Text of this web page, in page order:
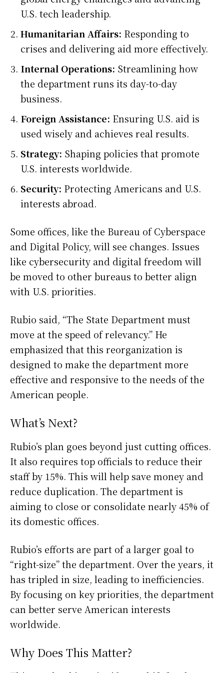
U.S. tech leadership.
Humanitarian Affairs: Responding to
crises and delivering aid more effectively.
Internal Operations: Streamlining how
the department runs its day-to-day
business.
Foreign Assistance: Ensuring U.S. aid is
used wisely and achieves real results.
Strategy: Shaping policies that promote
U.S. interests worldwide.
Security: Protecting Americans and U.S.
interests abroad.
Some offices, like the Bureau of Cyberspace
and Digital Policy, will see changes. Issues
like cybersecurity and digital freedom will
be moved to other bureaus to better align
with U.S. priorities.
Rubio said, “The State Department must
move at the speed of relevancy.” He
emphasized that this reorganization is
designed to make the department more
effective and responsive to the needs of the
American people.
What’s Next?
Rubio’s plan goes beyond just cutting offices.
It also requires top officials to reduce their
staff by 15%. This will help save money and
reduce duplication. The department is
aiming to close or consolidate nearly 45% of
its domestic offices.
Rubio’s efforts are part of a larger goal to
“right-size” the department. Over the years, it
has tripled in size, leading to inefficiencies.
By focusing on key priorities, the department
can better serve American interests
worldwide.
Why Does This Matter?